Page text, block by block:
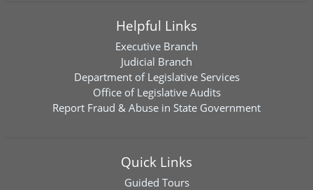
Helpful Links
Executive Branch
Judicial Branch
Department of Legislative Services
Office of Legislative Audits
Report Fraud & Abuse in State Government
Quick Links
Guided Tours